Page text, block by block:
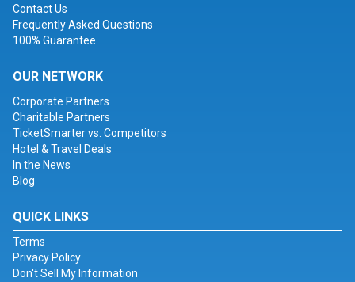
Contact Us
Frequently Asked Questions
100% Guarantee
OUR NETWORK
Corporate Partners
Charitable Partners
TicketSmarter vs. Competitors
Hotel & Travel Deals
In the News
Blog
QUICK LINKS
Terms
Privacy Policy
Don't Sell My Information